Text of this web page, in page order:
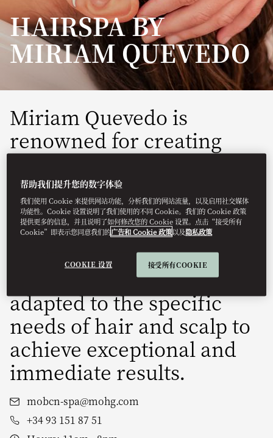
HAIRSPA BY
MIRIAM QUEVEDO
Miriam Quevedo is
renowned for creating
unique treatments
dedicated exclusively to
rejuvenating both hair and
scalp. Inspired by anti-
ageing facial techniques,
these treatments are
adapted to the specific
needs of hair and scalp to
achieve exceptional and
immediate results.
mobcn-spa@mohg.com
+34 93 151 87 51
帮助我们提升您的数字体验
我们使用 Cookie 来提供网站功能，分析我们的网站流量，以及启用社交媒体
功能性。Cookie 设置说明了我们使用的不同 Cookie。我们的 Cookie 政策
提供更多的信息，并且说明了如何修改您的 Cookie 设置。点击“接受所有
Cookie”即表示您同意我们的广告和 Cookie 政策以及隐私政策
COOKIE 设置 接受所有COOKIE